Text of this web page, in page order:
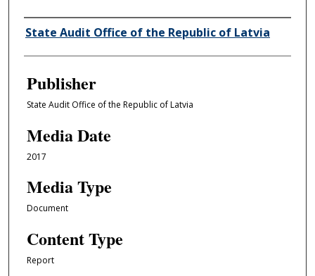
Author/Creator
State Audit Office of the Republic of Latvia
Publisher
State Audit Office of the Republic of Latvia
Media Date
2017
Media Type
Document
Content Type
Report